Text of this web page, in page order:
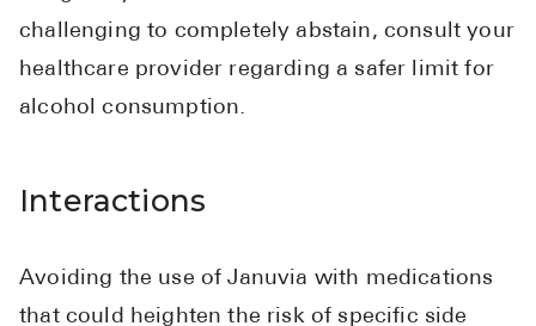
challenging to completely abstain, consult your
healthcare provider regarding a safer limit for
alcohol consumption.
Interactions
Avoiding the use of Januvia with medications
that could heighten the risk of specific side